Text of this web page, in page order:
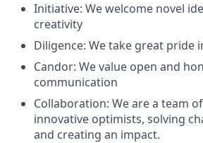
Initiative: We welcome novel
creativity
Diligence: We take great pride
Candor: We value open and
communication
Collaboration: We are a team
innovative optimists, solving
and creating an impact.